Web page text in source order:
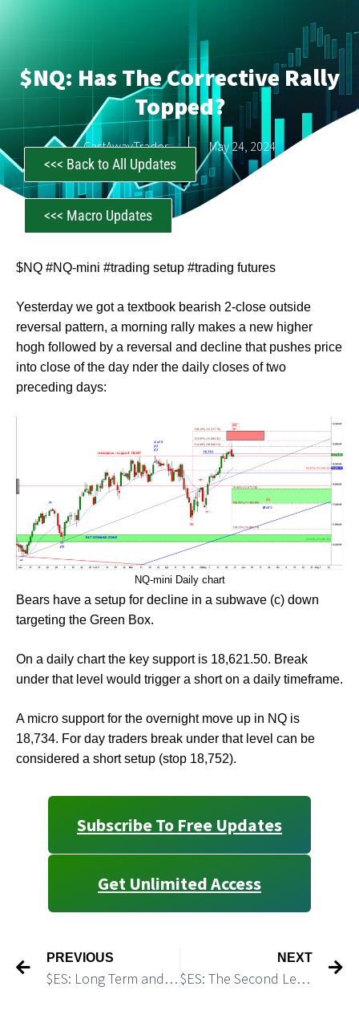
$NQ: Has The Corrective Rally
Topped?
CastAwayTrader May 24, 2024
<<< Back to All Updates
<<< Macro Updates
$NQ #NQ-mini #trading setup #trading futures
Yesterday we got a textbook bearish 2-close outside
reversal pattern, a morning rally makes a new higher
hogh followed by a reversal and decline that pushes price
into close of the day nder the daily closes of two
preceding days:
NQ-mini Daily chart
Bears have a setup for decline in a subwave (c) down
targeting the Green Box.
On a daily chart the key support is 18,621.50. Break
under that level would trigger a short on a daily timeframe.
A micro support for the overnight move up in NQ is
18,734. For day traders break under that level can be
considered a short setup (stop 18,752).
Subscribe To Free Updates
Get Unlimited Access
PREVIOUS
$ES: Long Term and Short Term Trading Plans
NEXT
$ES: The Second Leg Down Has Started